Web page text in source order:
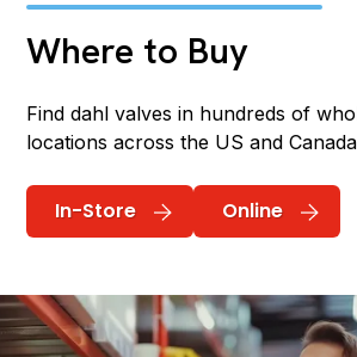
Where to Buy
Find dahl valves in hundreds of
locations across the US and
In-Store Online